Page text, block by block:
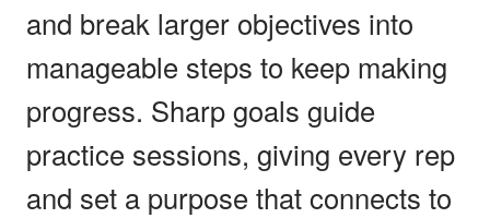
and break larger objectives into
manageable steps to keep making
progress. Sharp goals guide
practice sessions, giving every rep
and set a purpose that connects to